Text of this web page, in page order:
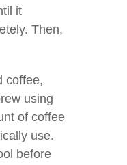
it
Then,
coffee,
using
of coffee
use.
before